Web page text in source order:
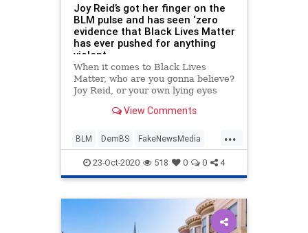
Joy Reid’s got her finger on the
BLM pulse and has seen ‘zero
evidence that Black Lives Matter
has ever pushed for anything
violent
When it comes to Black Lives
Matter, who are you gonna believe?
Joy Reid, or your own lying eyes
View Comments
...
BLM DemBS FakeNewsMedia
JoyReid MainstreamMedia
23-Oct-2020 518 0 0 4